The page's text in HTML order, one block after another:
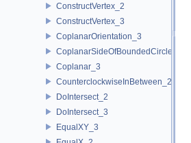
ConstructVertex_2
ConstructVertex_3
CoplanarOrientation_3
CoplanarSideOfBoundedCircle_3
Coplanar_3
CounterclockwiseInBetween_2
DoIntersect_2
DoIntersect_3
EqualXY_3